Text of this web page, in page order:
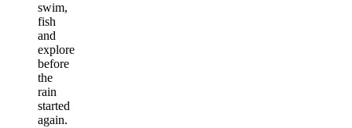
swim,
fish
and
explore
before
the
rain
started
again.